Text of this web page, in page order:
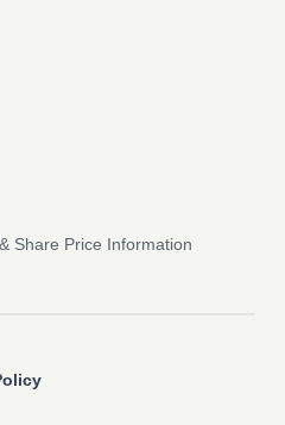
Share Price Information